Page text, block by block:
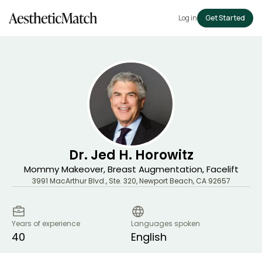
Log in Get Started
Dr. Jed H. Horowitz
Mommy Makeover, Breast Augmentation, Facelift
3991 MacArthur Blvd., Ste. 320,Newport Beach, CA92657
Years of experience
40
Languages spoken
English